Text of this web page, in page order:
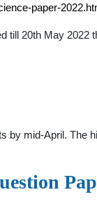
paper-
till 20th May
by mid-April.